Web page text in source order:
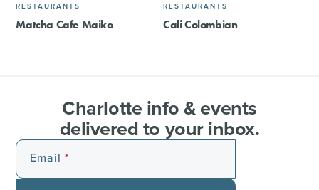
RESTAURANTS
Matcha Cafe Maiko
RESTAURANTS
Cali Colombian
Charlotte info & events
delivered to your inbox.
Email